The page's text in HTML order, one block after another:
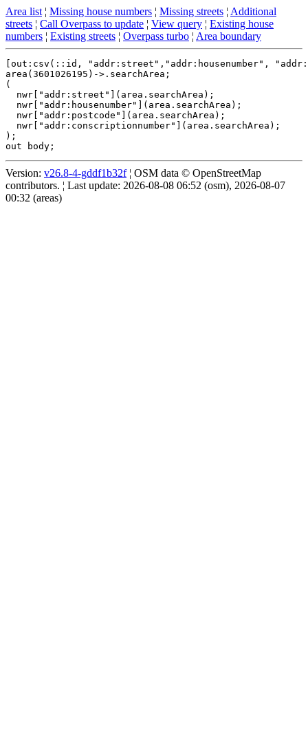
Area list ¦ Missing house numbers ¦ Missing streets ¦ Additional
streets ¦ Call Overpass to update ¦ View query ¦ Existing house
numbers ¦ Existing streets ¦ Overpass turbo ¦ Area boundary
[out:csv(::id, "addr:street","addr:housenumber",
area(3601026195)->.searchArea;
(
  nwr["addr:street"](area.searchArea);
  nwr["addr:housenumber"](area.searchArea);
  nwr["addr:postcode"](area.searchArea);
  nwr["addr:conscriptionnumber"](area.searchArea);
);
Version: v26.8-4-gddf1b32f¦ OSM data © OpenStreetMap
contributors. ¦ Last update: 2026-08-08 06:52 (osm), 2026-08-07
00:32 (areas)